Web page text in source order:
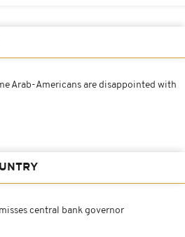
Arab-Americans are disappointed with
central bank governor